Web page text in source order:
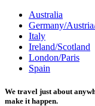
Australia
Germany/
Italy
Ireland/Scotland
London/Paris
Spain
We travel just about
make it happen.